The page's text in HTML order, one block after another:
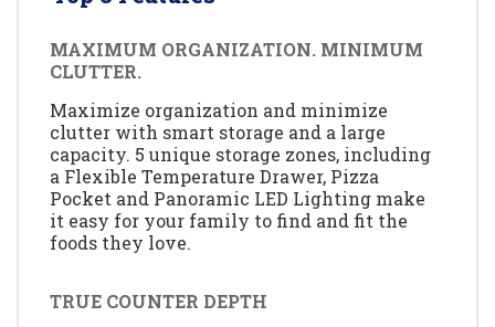
MAXIMUM ORGANIZATION. MINIMUM
CLUTTER.
Maximize organization and minimize
clutter with smart storage and a large
capacity. 5 unique storage zones, including
a Flexible Temperature Drawer, Pizza
Pocket and Panoramic LED Lighting make
it easy for your family to find and fit the
foods they love.
TRUE COUNTER DEPTH